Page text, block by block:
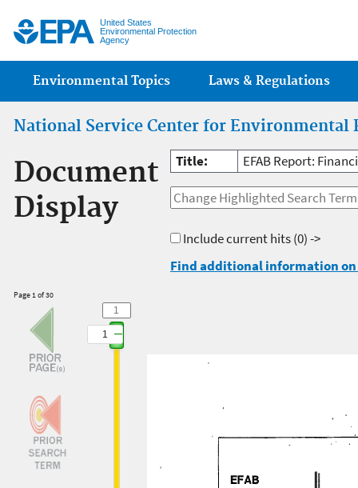
United States
Environmental Protection
Agency
Main menu
Environmental Topics Laws & Regulations
National Service Center for Environmental
Document
Display
Title: EFAB Report:
Include current hits(0) ->
Find additional information
Page 1 of 30
1